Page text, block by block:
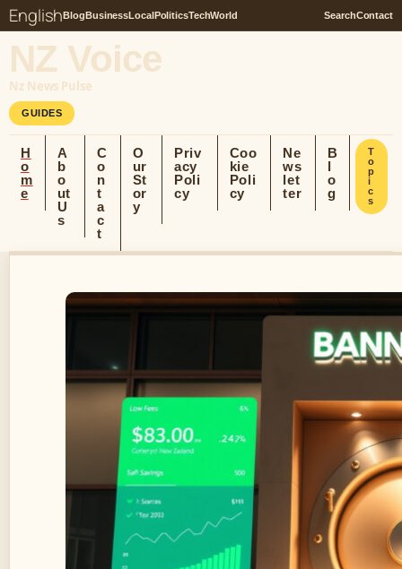
EnglishBlogBusinessLocalPoliticsTechWorld SearchContact
NZ Voice
Nz News Pulse
GUIDES
H
o
m
e
A
b
o
ut
U
s
C
o
n
t
a
c
t
O
ur
St
or
y
Priv
acy
Poli
cy
Coo
kie
Poli
cy
Ne
ws
let
ter
B
l
o
g
T
o
p
i
c
s